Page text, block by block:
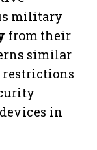
military
from their
similar
restrictions
in